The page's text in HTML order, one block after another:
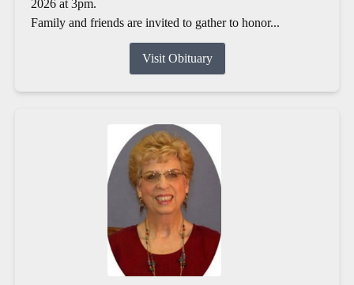
2026 at 3pm.
Family and friends are invited to gather to honor...
Visit Obituary